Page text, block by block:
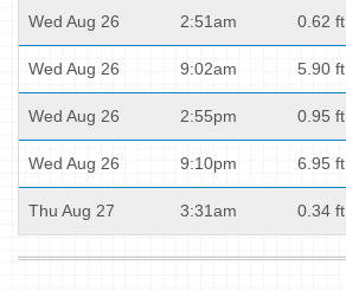
Wed Aug 26 2:51am 0.62 ft
Wed Aug 26 9:02am 5.90 ft
Wed Aug 26 2:55pm 0.95 ft
Wed Aug 26 9:10pm 6.95 ft
Thu Aug 27 3:31am 0.34 ft